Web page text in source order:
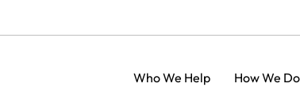
Who We Help How We